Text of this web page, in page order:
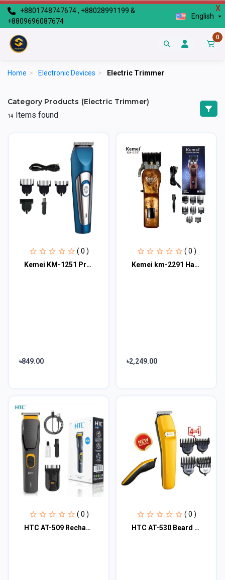
X
+8801748747674 , +88028991199 &
+8809696087674
English
0
Home > Electronic Devices > Electric Trimmer
Category Products (Electric Trimmer)
14 Items found
( 0 )
Kemei KM-1251 Professional Hair Clipper
৳849.00
( 0 )
Kemei km-2291 Hair Trimmer
৳2,249.00
( 0 )
HTC AT-509 Rechargeable Men’s Beard Trimmer
( 0 )
HTC AT-530 Beard & Hair Trimmer